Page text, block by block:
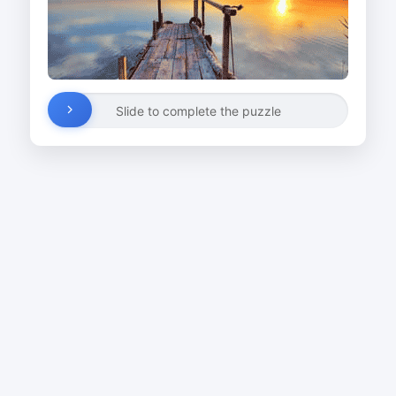
Slide to complete the puzzle